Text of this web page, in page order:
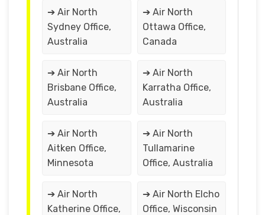
➔ Air North
Sydney Office,
Australia
➔ Air North
Ottawa Office,
Canada
➔ Air North
Brisbane Office,
Australia
➔ Air North
Karratha Office,
Australia
➔ Air North
Aitken Office,
Minnesota
➔ Air North
Tullamarine
Office, Australia
➔ Air North
Katherine Office,
➔ Air North Elcho
Office, Wisconsin